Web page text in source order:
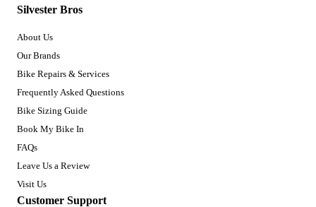
Silvester Bros
About Us
Our Brands
Bike Repairs & Services
Frequently Asked Questions
Bike Sizing Guide
Book My Bike In
FAQs
Leave Us a Review
Visit Us
Customer Support